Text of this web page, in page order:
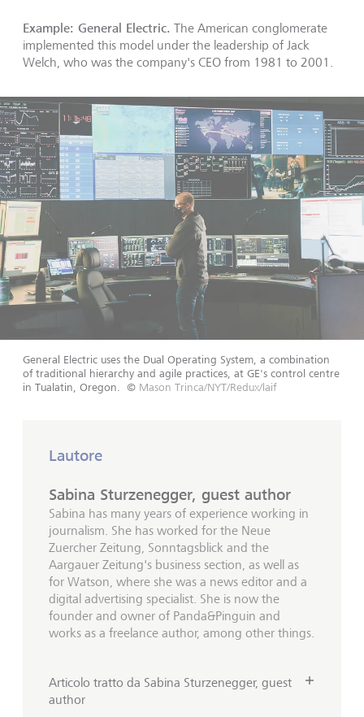
Example: General Electric. The American conglomerate
implemented this model under the leadership of Jack
Welch, who was the company's CEO from 1981 to 2001.
General Electric uses the Dual Operating System, a combination
of traditional hierarchy and agile practices, at GE's control centre
in Tualatin, Oregon.
© Mason Trinca/NYT/Redux/laif
Lautore
Sabina Sturzenegger, guest author
Sabina has many years of experience working in
journalism. She has worked for the Neue
Zuercher Zeitung, Sonntagsblick and the
Aargauer Zeitung's business section, as well as
for Watson, where she was a news editor and a
digital advertising specialist. She is now the
founder and owner of Panda&Pinguin and
works as a freelance author, among other things.
Articolo tratto da Sabina Sturzenegger, guest
author